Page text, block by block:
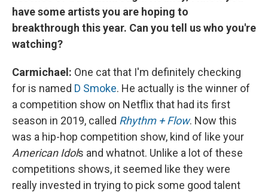
have some artists you are hoping to
breakthrough this year. Can you tell us who you're
watching?
Carmichael: One cat that I'm definitely checking
for is named D Smoke. He actually is the winner of
a competition show on Netflix that had its first
season in 2019, called Rhythm + Flow. Now this
was a hip-hop competition show, kind of like your
American Idols and whatnot. Unlike a lot of these
competitions shows, it seemed like they were
really invested in trying to pick some good talent